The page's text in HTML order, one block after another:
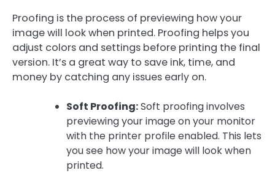
Proofing is the process of previewing how your
image will look when printed. Proofing helps you
adjust colors and settings before printing the final
version. It’s a great way to save ink, time, and
money by catching any issues early on.
Soft Proofing:Soft proofing involves
previewing your image on your monitor
with the printer profile enabled. This lets
you see how your image will look when
printed.